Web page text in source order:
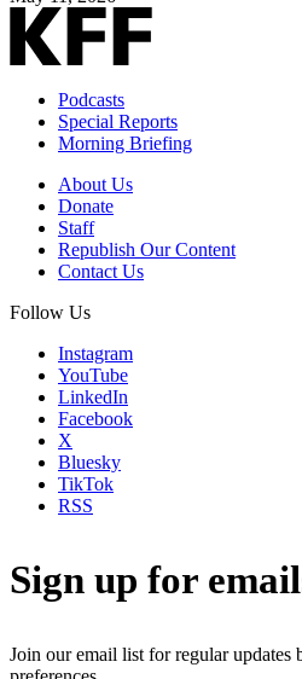
Podcasts
Special Reports
Morning Briefing
About Us
Donate
Staff
Republish Our Content
Contact Us
Follow Us
Instagram
YouTube
LinkedIn
Facebook
X
Bluesky
TikTok
RSS
Sign up for
Join our email list for regular updates